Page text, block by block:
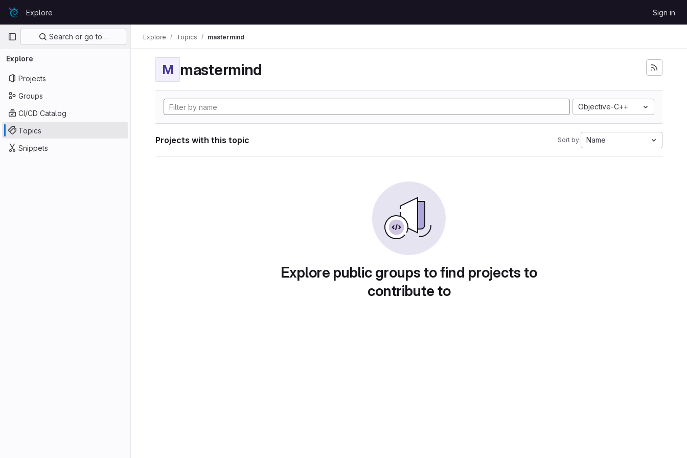
Skip to content
GitLabExplore Sign in
Primary navigation
Search or go to…
Explore
Projects
Groups
CI/CD Catalog
Topics
Snippets
Explore Topics mastermind
M mastermind
Objective-C++
Projects with this topic Sort by: Name
Explore public groups to find projects to
contribute to